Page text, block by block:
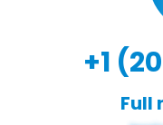
+1
Full